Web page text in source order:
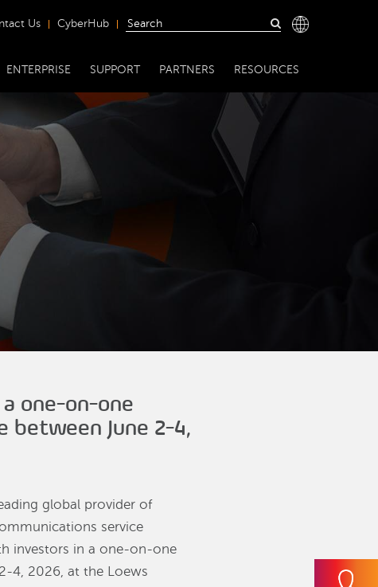
Us CyberHub
ENTERPRISE SUPPORT PARTNERS RESOURCES
one-on-one
between June 2-4,
global provider of
service
investors in a one-on-one
4, 2026, at the Loews